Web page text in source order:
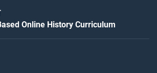
Online History Curriculum